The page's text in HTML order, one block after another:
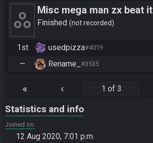
Misc mega man zx beat it
Finished not recorded
1st usedpizza#4019
—
Rename_ #3535
« ‹ 1 of 3
Statistics and info
Joined on
12 Aug 2020, 7:01 p.m.